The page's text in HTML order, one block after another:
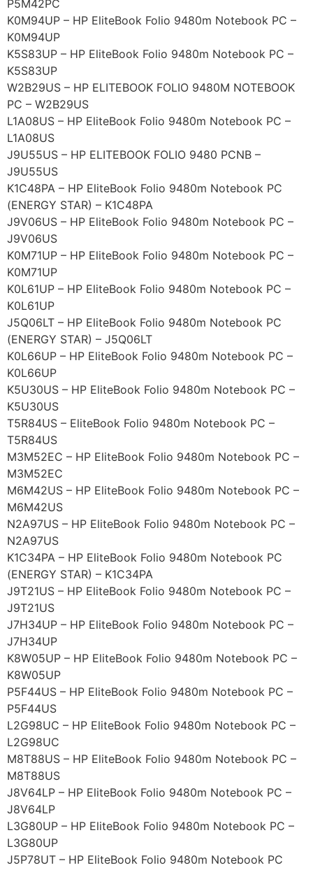
P5M42PC
K0M94UP – HP EliteBook Folio 9480m Notebook PC –
K0M94UP
K5S83UP – HP EliteBook Folio 9480m Notebook PC –
K5S83UP
W2B29US – HP ELITEBOOK FOLIO 9480M NOTEBOOK
PC – W2B29US
L1A08US – HP EliteBook Folio 9480m Notebook PC –
L1A08US
J9U55US – HP ELITEBOOK FOLIO 9480 PCNB –
J9U55US
K1C48PA – HP EliteBook Folio 9480m Notebook PC
(ENERGY STAR) – K1C48PA
J9V06US – HP EliteBook Folio 9480m Notebook PC –
J9V06US
K0M71UP – HP EliteBook Folio 9480m Notebook PC –
K0M71UP
K0L61UP – HP EliteBook Folio 9480m Notebook PC –
K0L61UP
J5Q06LT – HP EliteBook Folio 9480m Notebook PC
(ENERGY STAR) – J5Q06LT
K0L66UP – HP EliteBook Folio 9480m Notebook PC –
K0L66UP
K5U30US – HP EliteBook Folio 9480m Notebook PC –
K5U30US
T5R84US – EliteBook Folio 9480m Notebook PC –
T5R84US
M3M52EC – HP EliteBook Folio 9480m Notebook PC –
M3M52EC
M6M42US – HP EliteBook Folio 9480m Notebook PC –
M6M42US
N2A97US – HP EliteBook Folio 9480m Notebook PC –
N2A97US
K1C34PA – HP EliteBook Folio 9480m Notebook PC
(ENERGY STAR) – K1C34PA
J9T21US – HP EliteBook Folio 9480m Notebook PC –
J9T21US
J7H34UP – HP EliteBook Folio 9480m Notebook PC –
J7H34UP
K8W05UP – HP EliteBook Folio 9480m Notebook PC –
K8W05UP
P5F44US – HP EliteBook Folio 9480m Notebook PC –
P5F44US
L2G98UC – HP EliteBook Folio 9480m Notebook PC –
L2G98UC
M8T88US – HP EliteBook Folio 9480m Notebook PC –
M8T88US
J8V64LP – HP EliteBook Folio 9480m Notebook PC –
J8V64LP
L3G80UP – HP EliteBook Folio 9480m Notebook PC –
L3G80UP
J5P78UT – HP EliteBook Folio 9480m Notebook PC